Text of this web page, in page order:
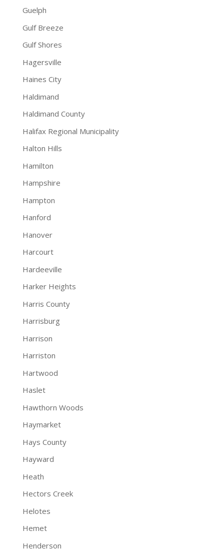
Guelph
Gulf Breeze
Gulf Shores
Hagersville
Haines City
Haldimand
Haldimand County
Halifax Regional Municipality
Halton Hills
Hamilton
Hampshire
Hampton
Hanford
Hanover
Harcourt
Hardeeville
Harker Heights
Harris County
Harrisburg
Harrison
Harriston
Hartwood
Haslet
Hawthorn Woods
Haymarket
Hays County
Hayward
Heath
Hectors Creek
Helotes
Hemet
Henderson